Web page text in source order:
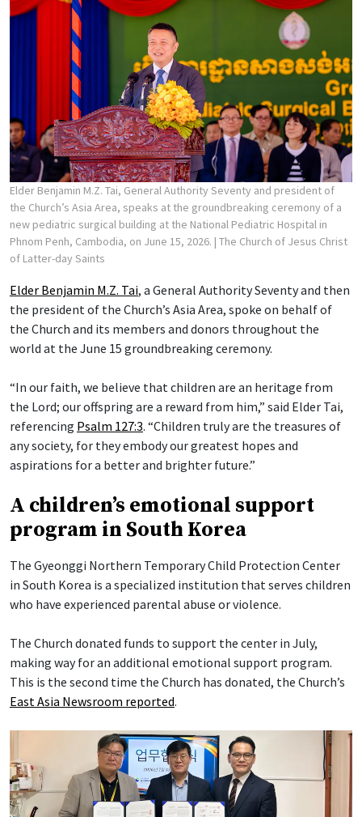
Elder Benjamin M.Z. Tai, General Authority Seventy and president of
the Church’s Asia Area, speaks at the groundbreaking ceremony of a
new pediatric surgical building at the National Pediatric Hospital in
Phnom Penh, Cambodia, on June 15, 2026. | The Church of Jesus Christ
of Latter-day Saints
Elder Benjamin M.Z. Tai, a General Authority Seventy and then
the president of the Church’s Asia Area, spoke on behalf of
the Church and its members and donors throughout the
world at the June 15 groundbreaking ceremony.
“In our faith, we believe that children are an heritage from
the Lord; our offspring are a reward from him,” said Elder Tai,
referencing Psalm 127:3. “Children truly are the treasures of
any society, for they embody our greatest hopes and
aspirations for a better and brighter future.”
A children’s emotional support
program in South Korea
The Gyeonggi Northern Temporary Child Protection Center
in South Korea is a specialized institution that serves children
who have experienced parental abuse or violence.
The Church donated funds to support the center in July,
making way for an additional emotional support program.
This is the second time the Church has donated, the Church’s
East Asia Newsroom reported.